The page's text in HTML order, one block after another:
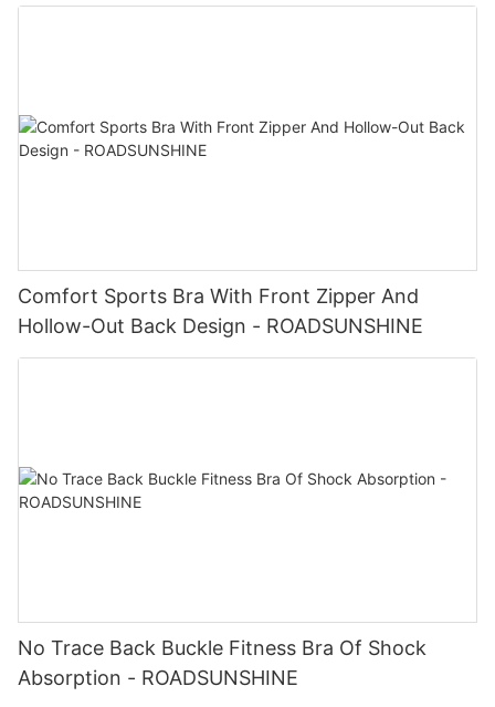
Comfort Sports Bra With Front Zipper And
Hollow-Out Back Design - ROADSUNSHINE
No Trace Back Buckle Fitness Bra Of Shock
Absorption - ROADSUNSHINE